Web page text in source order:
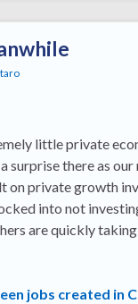
little private
surprise there as
on private growth
into not
are quickly
jobs created in